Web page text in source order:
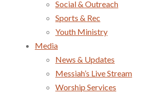
Social & Outreach
Sports & Rec
Youth Ministry
Media
News & Updates
Messiah’s Live Stream
Worship Services